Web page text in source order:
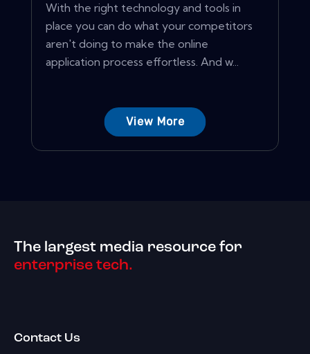
With the right technology and tools in
place you can do what your competitors
aren't doing to make the online
application process effortless. And w...
View More
The largest media resource for
enterprise tech.
Contact Us